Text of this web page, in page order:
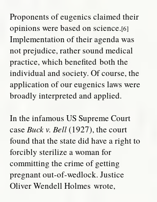
Proponents of eugenics claimed their
opinions were based on science.[6]
Implementation of their agenda was
not prejudice, rather sound medical
practice, which benefited both the
individual and society. Of course, the
application of our eugenics laws were
broadly interpreted and applied.
In the infamous US Supreme Court
case Buck v. Bell(1927), the court
found that the state did have a right to
forcibly sterilize a woman for
committing the crime of getting
pregnant out-of-wedlock. Justice
Oliver Wendell Holmes wrote,